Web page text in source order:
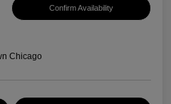
Confirm Availability
Chicago